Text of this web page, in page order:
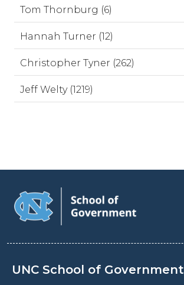
Tom Thornburg (6)
Hannah Turner (12)
Christopher Tyner (262)
Jeff Welty (1219)
UNC School of Government